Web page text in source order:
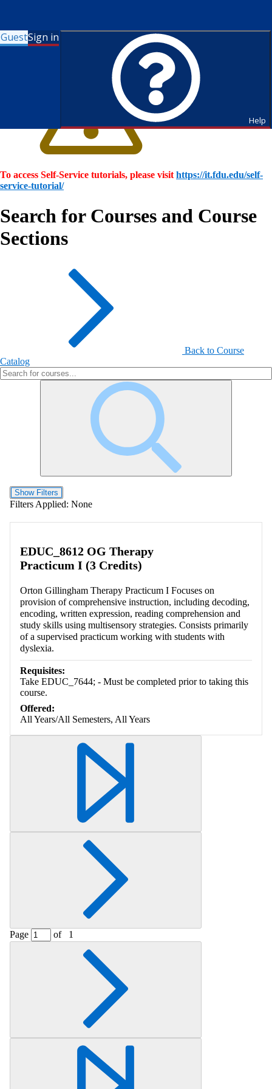
GuestSign in
Help
To access Self-Service tutorials, please visit https://it.fdu.edu/self-
service-tutorial/
Search for Courses and Course
Sections
Back to Course
Catalog
Show Filters
Filters Applied: None
EDUC_8612 OG Therapy
Practicum I (3 Credits)
Orton Gillingham Therapy Practicum I Focuses on
provision of comprehensive instruction, including decoding,
encoding, written expression, reading comprehension and
study skills using multisensory strategies. Consists primarily
of a supervised practicum working with students with
dyslexia.
Requisites:
Take EDUC_7644; - Must be completed prior to taking this
course.
Offered:
All Years/All Semesters, All Years
Page of 1